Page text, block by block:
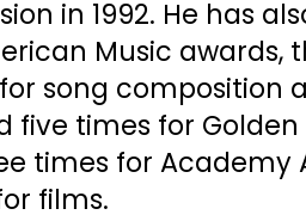
in 1992. He has
Music awards,
song composition
five times for Golden
times for Academy
films.